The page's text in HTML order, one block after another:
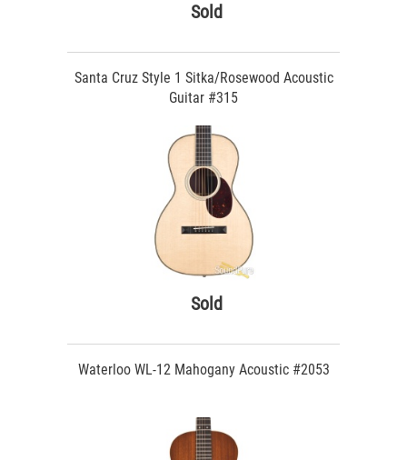
Sold
Santa Cruz Style 1 Sitka/Rosewood Acoustic
Guitar #315
Sold
Waterloo WL-12 Mahogany Acoustic #2053